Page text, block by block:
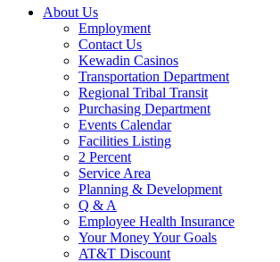
About Us
Employment
Contact Us
Kewadin Casinos
Transportation Department
Regional Tribal Transit
Purchasing Department
Events Calendar
Facilities Listing
2 Percent
Service Area
Planning & Development
Q & A
Employee Health Insurance
Your Money Your Goals
AT&T Discount